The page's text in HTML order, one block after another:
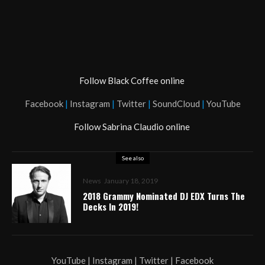
Follow Black Coffee online
Facebook| Instagram | Twitter| SoundCloud | YouTube
Follow Sabrina Claudio online
See also
News January 18, 2019
2018 Grammy Nominated DJ EDX Turns The
Decks In 2019!
YouTube | Instagram | Twitter | Facebook